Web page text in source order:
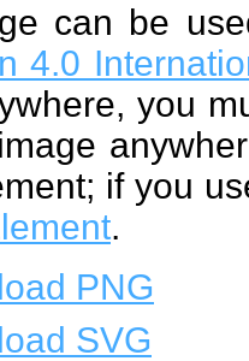
can be
4.0
you
if you
.
PNG
SVG